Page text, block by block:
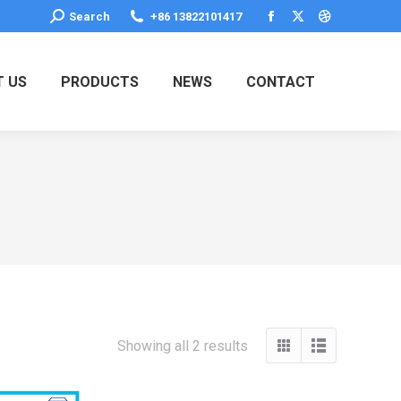
Search:
Search +86 13822101417
Facebook
opens
X
opens
Dribbble
US PRODUCTS NEWS CONTACT
Showing all 2 results